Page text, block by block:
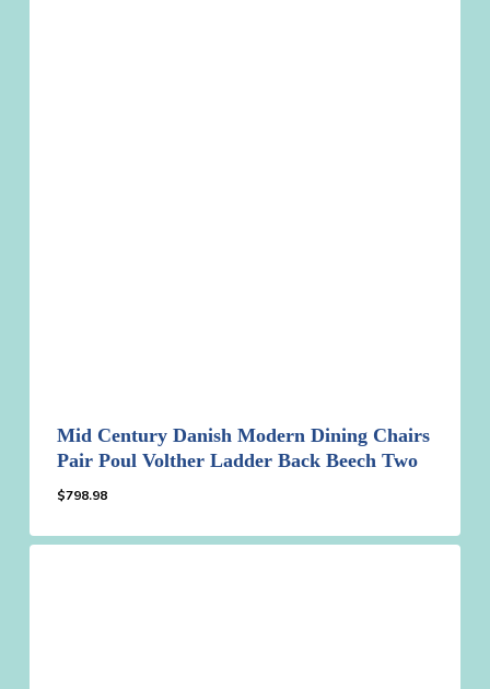
Mid Century Danish Modern Dining Chairs
Pair Poul Volther Ladder Back Beech Two
$798.98